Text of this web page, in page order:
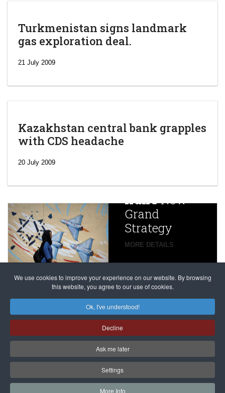
We use cookies to improve your experience on our website. By browsing
this website, you agree to our use of cookies.
Ok, I've understood!
Decline
Ask me later
Settings
More Info
Turkmenistan signs landmark
gas exploration deal.
21 July 2009
Kazakhstan central bank grapples
with CDS headache
20 July 2009
Iran’sNew
Grand
Strategy
MORE DETAILS
China
Targets,
Beijing’s
global
campaign
against
dissenters
continues
MORE DETAILS
Franceto try
alleged
Magnitsky
Affair
mastermind
Dimitry
Klyuev in
absentia